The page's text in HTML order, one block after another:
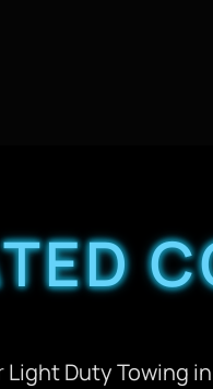
Light Duty Towing